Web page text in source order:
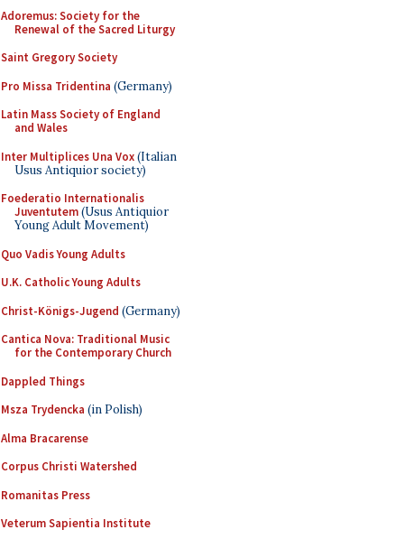
Adoremus: Society for the
Renewal of the Sacred Liturgy
Saint Gregory Society
Pro Missa Tridentina (Germany)
Latin Mass Society of England
and Wales
Inter Multiplices Una Vox(Italian
Usus Antiquior society)
Foederatio Internationalis
Juventutem(Usus Antiquior
Young Adult Movement)
Quo Vadis Young Adults
U.K. Catholic Young Adults
Christ-Königs-Jugend (Germany)
Cantica Nova: Traditional Music
for the Contemporary Church
Dappled Things
Msza Trydencka (in Polish)
Alma Bracarense
Corpus Christi Watershed
Romanitas Press
Veterum Sapientia Institute